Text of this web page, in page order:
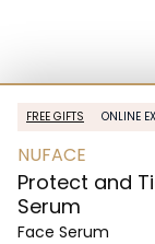
FREE GIFTS ONLINE
NUFACE
Protect and
Serum
Face Serum